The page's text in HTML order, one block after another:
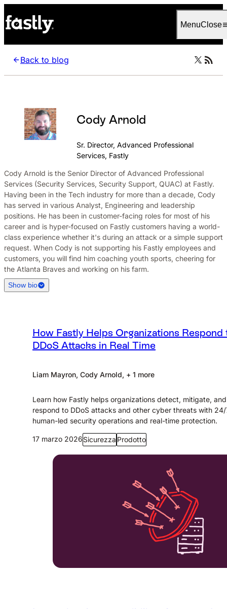
MenuClose
Back to blog
Cody Arnold
Sr. Director, Advanced Professional
Services, Fastly
Cody Arnold is the Senior Director of Advanced Professional
Services (Security Services, Security Support, QUAC) at Fastly.
Having been in the Tech industry for more than a decade, Cody
has served in various Analyst, Engineering and leadership
positions. He has been in customer-facing roles for most of his
career and is hyper-focused on Fastly customers having a world-
class experience whether it's during an attack or a simple support
request. When Cody is not supporting his Fastly employees and
customers, you will find him coaching youth sports, cheering for
the Atlanta Braves and working on his farm.
Show bio
How Fastly Helps Organizations Respond
DDoS Attacks in Real Time
Liam Mayron, Cody Arnold, + 1 more
Learn how Fastly helps organizations detect, mitigate, and
respond to DDoS attacks and other cyber threats with
human-led security operations and real-time protection.
17 marzo 2026Sicurezza Prodotto